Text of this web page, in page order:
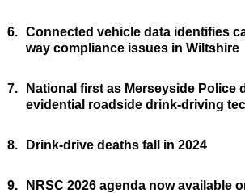
6. Connected vehicle data identifies
way compliance issues in Wiltshire
7.
National first as Merseyside Police
evidential roadside drink-driving
8. Drink-drive deaths fall in 2024
9. NRSC 2026 agenda now available